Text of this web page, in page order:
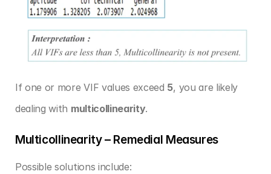
If one or more VIF values exceed 5, you are likely
dealing with multicollinearity.
Multicollinearity – Remedial Measures
Possible solutions include: